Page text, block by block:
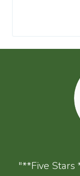
"**Five Stars